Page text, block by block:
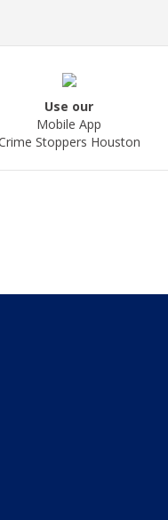
Use our
Mobile App
Stoppers Houston